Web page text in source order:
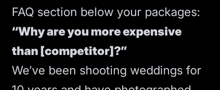
FAQ section below your packages:
“Why are you more expensive
than [competitor]?”
We’ve been shooting weddings for